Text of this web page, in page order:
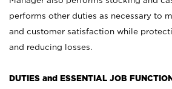
performs other duties as necessary to
and customer satisfaction while
and reducing losses.
DUTIES and ESSENTIAL JOB